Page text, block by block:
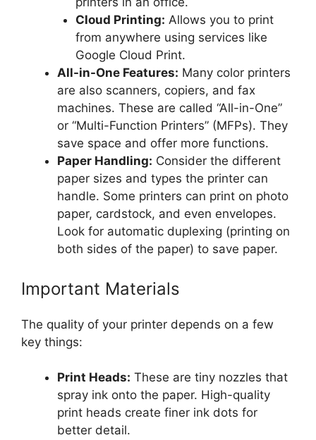
Cloud Printing: Allows you to print
from anywhere using services like
Google Cloud Print.
All-in-One Features: Many color printers
are also scanners, copiers, and fax
machines. These are called “All-in-One”
or “Multi-Function Printers” (MFPs). They
save space and offer more functions.
Paper Handling: Consider the different
paper sizes and types the printer can
handle. Some printers can print on photo
paper, cardstock, and even envelopes.
Look for automatic duplexing (printing on
both sides of the paper) to save paper.
Important Materials
The quality of your printer depends on a few
key things:
Print Heads: These are tiny nozzles that
spray ink onto the paper. High-quality
print heads create finer ink dots for
better detail.